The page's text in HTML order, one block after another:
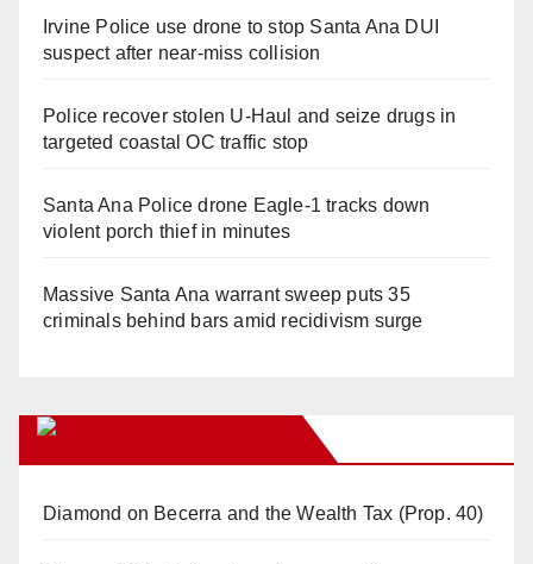
Irvine Police use drone to stop Santa Ana DUI
suspect after near-miss collision
Police recover stolen U-Haul and seize drugs in
targeted coastal OC traffic stop
Santa Ana Police drone Eagle-1 tracks down
violent porch thief in minutes
Massive Santa Ana warrant sweep puts 35
criminals behind bars amid recidivism surge
Diamond on Becerra and the Wealth Tax (Prop. 40)